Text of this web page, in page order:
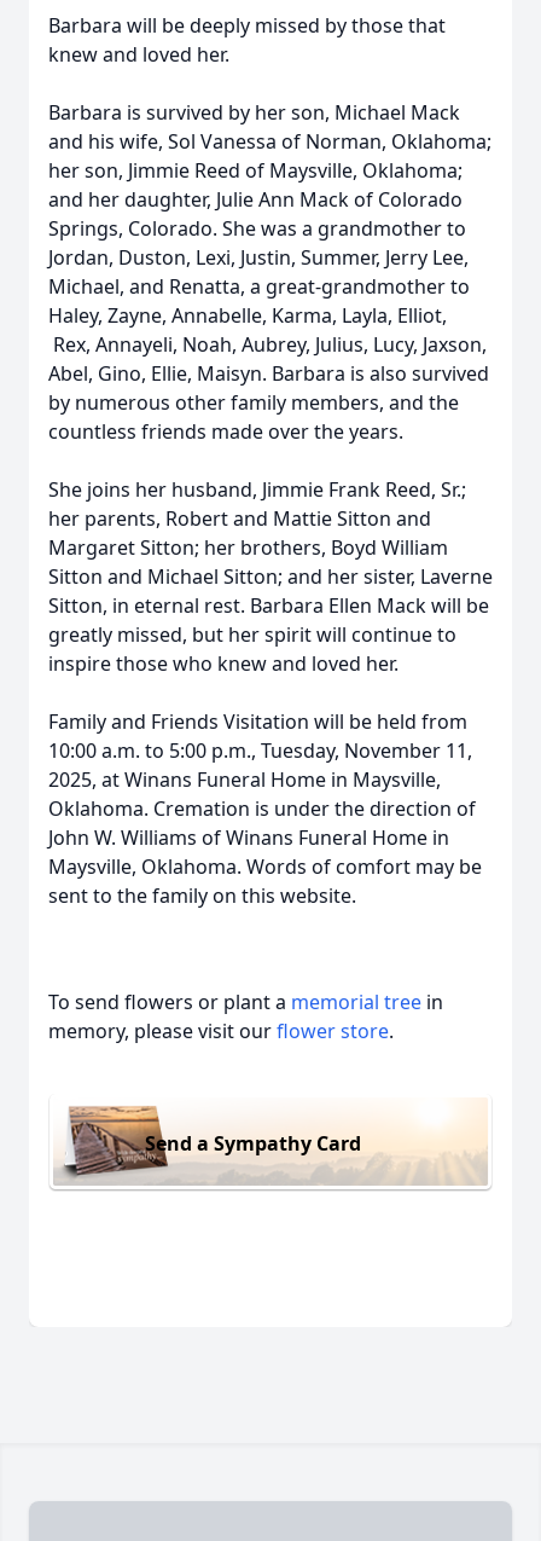
Barbara will be deeply missed by those that
knew and loved her.
Barbara is survived by her son, Michael Mack
and his wife, Sol Vanessa of Norman, Oklahoma;
her son, Jimmie Reed of Maysville, Oklahoma;
and her daughter, Julie Ann Mack of Colorado
Springs, Colorado. She was a grandmother to
Jordan, Duston, Lexi, Justin, Summer, Jerry Lee,
Michael, and Renatta, a great-grandmother to
Haley, Zayne, Annabelle, Karma, Layla, Elliot,
Rex, Annayeli, Noah, Aubrey, Julius, Lucy, Jaxson,
Abel, Gino, Ellie, Maisyn. Barbara is also survived
by numerous other family members, and the
countless friends made over the years.
She joins her husband, Jimmie Frank Reed, Sr.;
her parents, Robert and Mattie Sitton and
Margaret Sitton; her brothers, Boyd William
Sitton and Michael Sitton; and her sister, Laverne
Sitton, in eternal rest. Barbara Ellen Mack will be
greatly missed, but her spirit will continue to
inspire those who knew and loved her.
Family and Friends Visitation will be held from
10:00 a.m. to 5:00 p.m., Tuesday, November 11,
2025, at Winans Funeral Home in Maysville,
Oklahoma. Cremation is under the direction of
John W. Williams of Winans Funeral Home in
Maysville, Oklahoma. Words of comfort may be
sent to the family on this website.
To send flowers or plant a memorial tree in
memory, please visit ourflower store.
Send a Sympathy Card